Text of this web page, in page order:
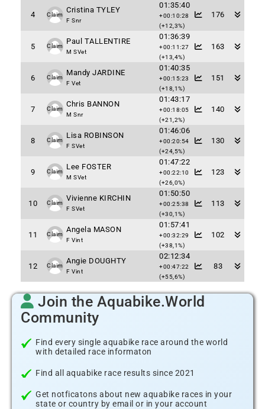
4 Claim
Cristina TYLEY
F Snr
01:35:40
+00:10:28
(+12,3%)
176
5 Claim
Paul TALLENTIRE
M SVet
01:36:39
+00:11:27
(+13,4%)
163
6 Claim
Mandy JARDINE
F Vet
01:40:35
+00:15:23
(+18,1%)
151
7 Claim
Chris BANNON
M Snr
01:43:17
+00:18:05
(+21,2%)
140
8 Claim
Lisa ROBINSON
F SVet
01:46:06
+00:20:54
(+24,5%)
130
9 Claim
Lee FOSTER
M SVet
01:47:22
+00:22:10
(+26,0%)
123
10 Claim
Vivienne KIRCHIN
F SVet
01:50:50
+00:25:38
(+30,1%)
113
11 Claim
Angela MASON
F Vint
01:57:41
+00:32:29
(+38,1%)
102
12 Claim
Angie DOUGHTY
F Vint
02:12:34
+00:47:22
(+55,6%)
83
Join the Aquabike.World
Community
Find every single aquabike race around the world
with detailed race informaton
Find all aquabike race results since 2021
Get notficatons about new aquabike races in your
state or country by email or in your account